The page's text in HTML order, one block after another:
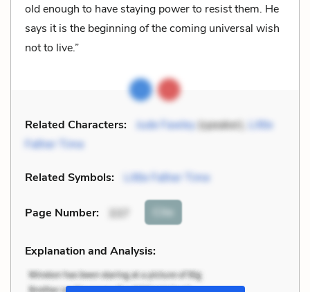
old enough to have staying power to resist them. He
says it is the beginning of the coming universal wish
not to live.”
Related Characters: Jude Fawley(speaker), Little
Father Time
Related Symbols: Little Father Time
Page Number: 337 Cite
Explanation and Analysis: